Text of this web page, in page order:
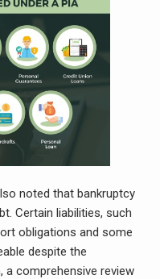
noted that bankruptcy
Certain liabilities, such
obligations and some
despite the
a comprehensive review